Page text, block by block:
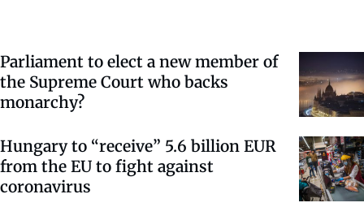
Parliament to elect a new member of
the Supreme Court who backs
monarchy?
Hungary to “receive” 5.6 billion EUR
from the EU to fight against
coronavirus